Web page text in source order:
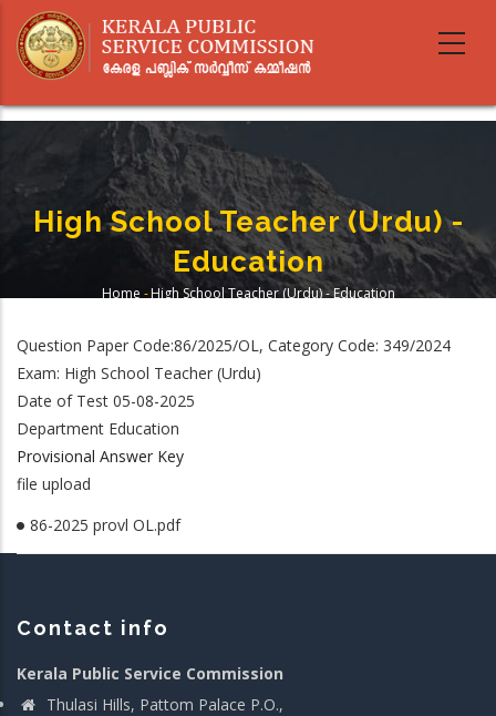
main
High School Teacher (Urdu) -
Education
Home - High School Teacher (Urdu) - Education
Question Paper Code:86/2025/OL, Category Code: 349/2024
Exam: High School Teacher (Urdu)
Date of Test 05-08-2025
Department Education
Provisional Answer Key
file upload
86-2025 provl OL.pdf
Contact info
Kerala Public Service Commission
Thulasi Hills, Pattom Palace P.O.,